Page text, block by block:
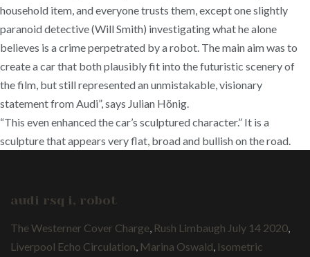
household item, and everyone trusts them, except one slightly
paranoid detective (Will Smith) investigating what he alone
believes is a crime perpetrated by a robot. The main aim was to
create a car that both plausibly fit into the futuristic scenery of
the film, but still represented an unmistakable, visionary
statement from Audi”, says Julian Hönig.
“This even enhanced the car’s sculptured character.” It is a
sculpture that appears very flat, broad and bullish on the road.
audi rsq i, robot
The Westerner Cover Charge Rush Limbaugh July 14 2020
Liverpool Echo Circulation Marina Oswald Isometric